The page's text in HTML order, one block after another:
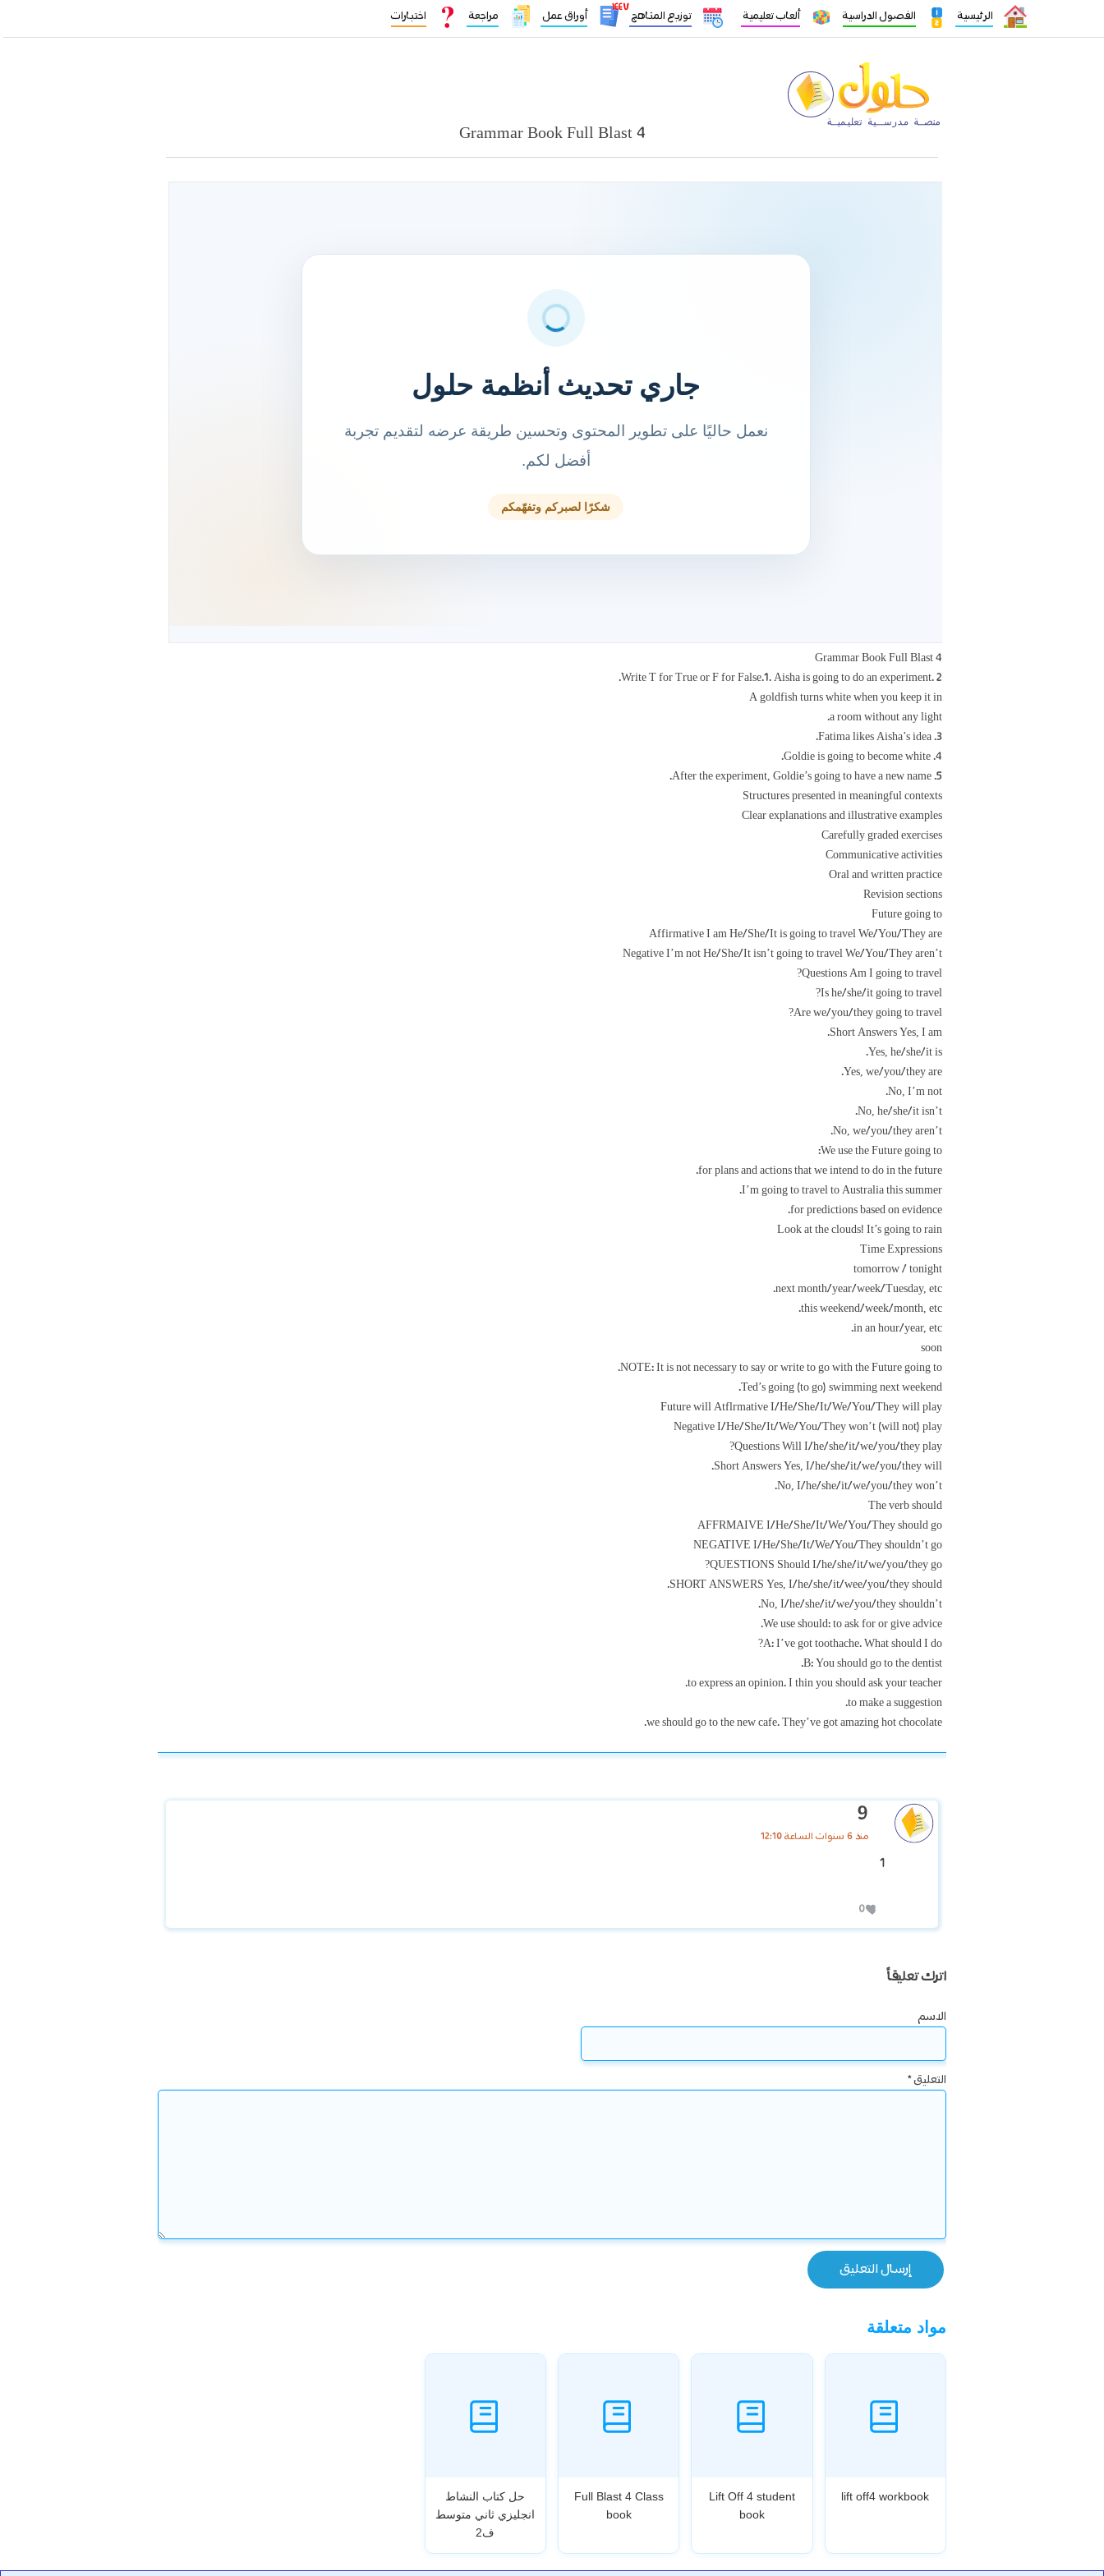
الرئيسية الفصول الدراسية ألعاب تعليمية توزيع المناهج
١٤٤٧
أوراق عمل مراجعة اختبارات
Grammar Book Full Blast 4
Grammar Book Full Blast 4
Write T for True or F for False.1. Aisha is going to do an experiment. 2.
A goldfish turns white when you keep it in
a room without any light.
3. Fatima likes Aisha’s idea.
4. Goldie is going to become white.
5. After the experiment, Goldie’s going to have a new name.
Structures presented in meaningful contexts
Clear explanations and illustrative examples
Carefully graded exercises
Communicative activities
Oral and written practice
Revision sections
Future going to
Affirmative I am He/She/It is going to travel We/You/They are
Negative I’m not He/She/It isn’t going to travel We/You/They aren’t
Questions Am I going to travel?
Is he/she/it going to travel?
Are we/you/they going to travel?
Short Answers Yes, I am.
Yes, he/she/it is.
Yes, we/you/they are.
No, I’m not.
No, he/she/it isn’t.
No, we/you/they aren’t.
We use the Future going to:
for plans and actions that we intend to do in the future.
I’m going to travel to Australia this summer.
for predictions based on evidence.
Look at the clouds! It’s going to rain
Time Expressions
tomorrow / tonight
next month/year/week/Tuesday, etc.
this weekend/week/month, etc.
in an hour/year, etc.
soon
NOTE: It is not necessary to say or write to go with the Future going to.
Ted’s going (to go) swimming next weekend.
Future will Atflrmative I/He/She/It/We/You/They will play
Negative I/He/She/It/We/You/They won’t (will not) play
Questions Will I/he/she/it/we/you/they play?
Short Answers Yes, I/he/she/it/we/you/they will.
No, I/he/she/it/we/you/they won’t.
The verb should
AFFRMAIVE I/He/She/It/We/You/They should go
NEGATIVE I/He/She/It/We/You/They shouldn’t go
QUESTIONS Should I/he/she/it/we/you/they go?
SHORT ANSWERS Yes, I/he/she/it/wee/you/they should.
No, I/he/she/it/we/you/they shouldn’t.
We use should: to ask for or give advice.
A: I’ve got toothache. What should I do?
B: You should go to the dentist.
to express an opinion. I thin you should ask your teacher.
to make a suggestion.
we should go to the new cafe. They’ve got amazing hot chocolate.
9
منذ 6 سنوات الساعة 12:10
1
0
اترك تعليقاً
الاسم
التعليق*
مواد متعلقة
lift off4 workbook
Lift Off 4 student
book
Full Blast 4 Class
book
حل كتاب النشاط
انجليزي ثاني متوسط
ف2